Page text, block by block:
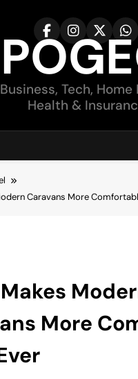
Tech,
Health &
Caravans More
More